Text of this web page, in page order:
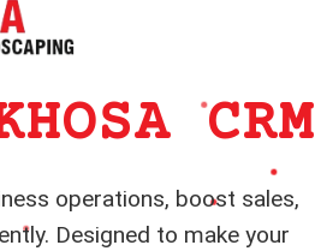
CRM
operations, boost sales,
Designed to make your